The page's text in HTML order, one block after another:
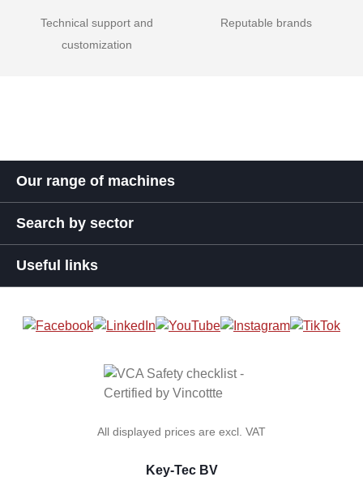
Technical support and
customization
Reputable brands
Our range of machines
Search by sector
Useful links
All displayed prices are excl. VAT
Key-Tec BV